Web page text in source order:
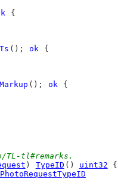
{
(); ok {
(); ok {
tl#remarks.
) TypeID () uint32 {